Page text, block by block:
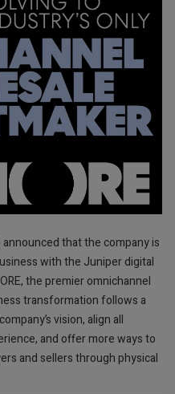
that the company is
with the Juniper digital
the premier omnichannel
transformation follows a
vision, align all
and offer more ways to
and sellers through physical